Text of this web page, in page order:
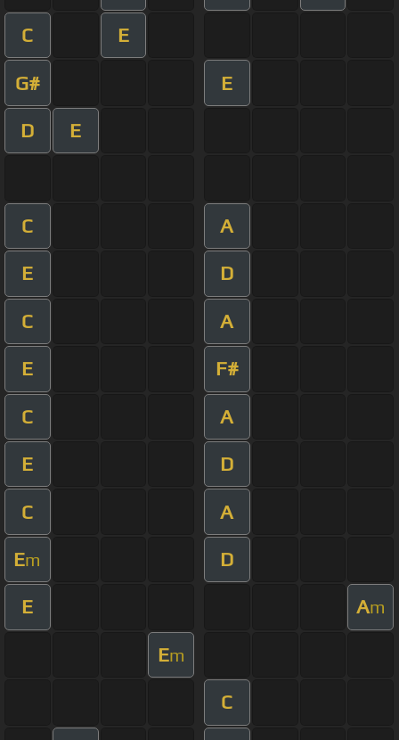
C E
G# E
D E
C A
E D
C A
E F#
C A
E D
C A
Em D
E Am
Em
C